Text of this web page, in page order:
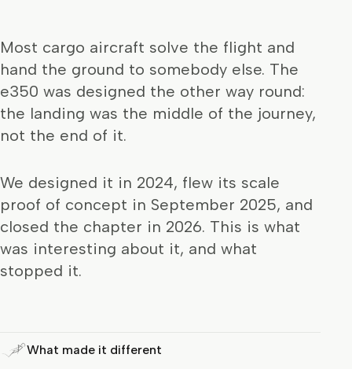
Most cargo aircraft solve the flight and
hand the ground to somebody else. The
e350 was designed the other way round:
the landing was the middle of the journey,
not the end of it.
We designed it in 2024, flew its scale
proof of concept in September 2025, and
closed the chapter in 2026. This is what
was interesting about it, and what
stopped it.
What made it different